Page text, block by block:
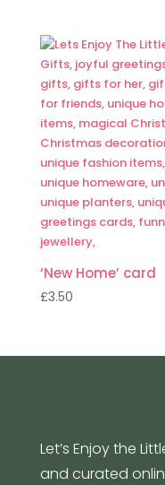
‘New Home’ card
£3.50
Let’s Enjoy the
and curated